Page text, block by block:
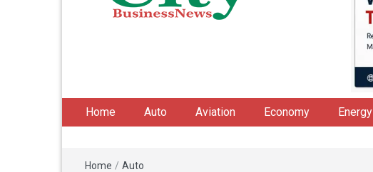
Home Auto Aviation Economy Energy
Home / Auto